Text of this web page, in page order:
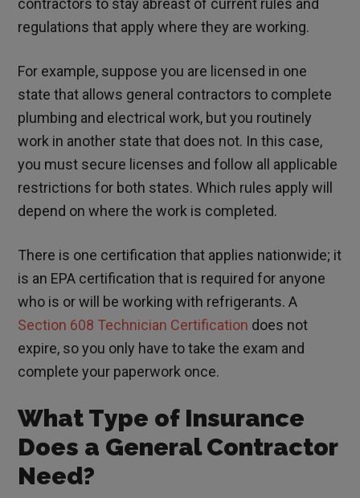
contractors to stay abreast of current rules and
regulations that apply where they are working.
For example, suppose you are licensed in one
state that allows general contractors to complete
plumbing and electrical work, but you routinely
work in another state that does not. In this case,
you must secure licenses and follow all applicable
restrictions for both states. Which rules apply will
depend on where the work is completed.
There is one certification that applies nationwide; it
is an EPA certification that is required for anyone
who is or will be working with refrigerants. A
Section 608 Technician Certification does not
expire, so you only have to take the exam and
complete your paperwork once.
What Type of Insurance
Does a General Contractor
Need?